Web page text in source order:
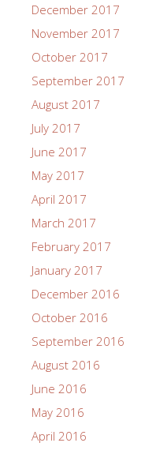
December 2017
November 2017
October 2017
September 2017
August 2017
July 2017
June 2017
May 2017
April 2017
March 2017
February 2017
January 2017
December 2016
October 2016
September 2016
August 2016
June 2016
May 2016
April 2016